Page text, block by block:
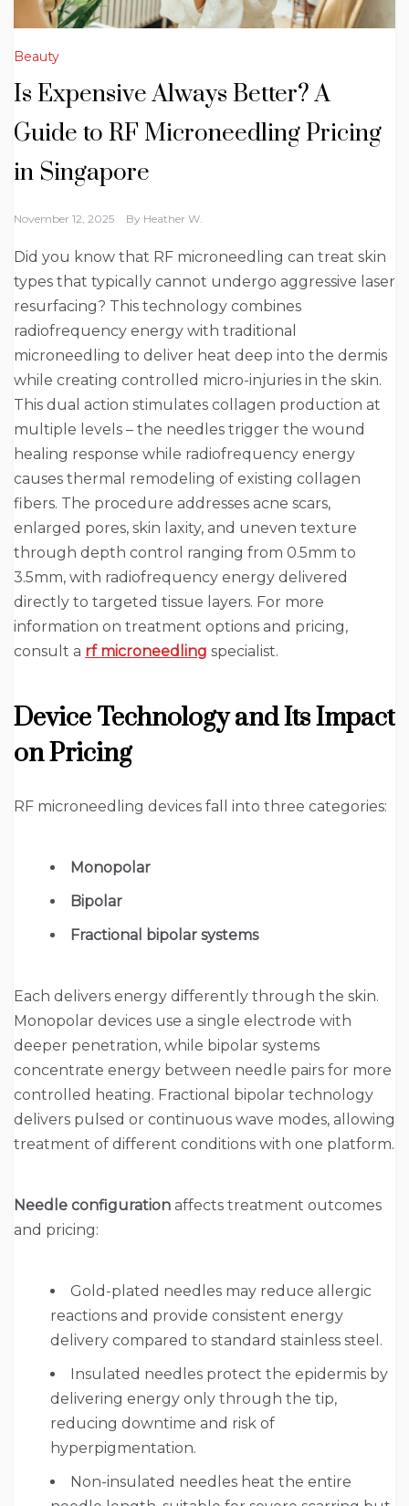
Beauty
Is Expensive Always Better? A
Guide to RF Microneedling Pricing
in Singapore
November 12, 2025 By Heather W.
Did you know that RF microneedling can treat skin
types that typically cannot undergo aggressive laser
resurfacing? This technology combines
radiofrequency energy with traditional
microneedling to deliver heat deep into the dermis
while creating controlled micro-injuries in the skin.
This dual action stimulates collagen production at
multiple levels – the needles trigger the wound
healing response while radiofrequency energy
causes thermal remodeling of existing collagen
fibers. The procedure addresses acne scars,
enlarged pores, skin laxity, and uneven texture
through depth control ranging from 0.5mm to
3.5mm, with radiofrequency energy delivered
directly to targeted tissue layers. For more
information on treatment options and pricing,
consult a rf microneedling specialist.
Device Technology and Its Impact
on Pricing
RF microneedling devices fall into three categories:
Monopolar
Bipolar
Fractional bipolar systems
Each delivers energy differently through the skin.
Monopolar devices use a single electrode with
deeper penetration, while bipolar systems
concentrate energy between needle pairs for more
controlled heating. Fractional bipolar technology
delivers pulsed or continuous wave modes, allowing
treatment of different conditions with one platform.
Needle configuration affects treatment outcomes
and pricing:
Gold-plated needles may reduce allergic
reactions and provide consistent energy
delivery compared to standard stainless steel.
Insulated needles protect the epidermis by
delivering energy only through the tip,
reducing downtime and risk of
hyperpigmentation.
Non-insulated needles heat the entire